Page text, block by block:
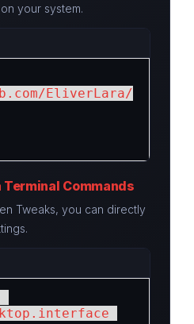
your system.
EliverLara/
Commands
Tweaks, you can directly